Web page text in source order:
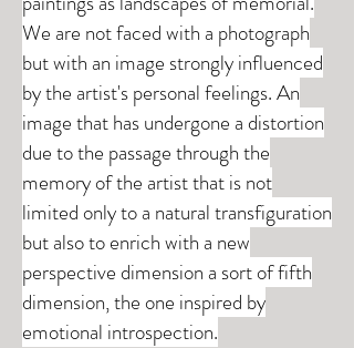
We are not faced with a photograph
but with an image strongly influenced
by the artist's personal feelings. An
image that has undergone a distortion
due to the passage through the
memory of the artist that is not
limited only to a natural transfiguration
but also to enrich with a new
perspective dimension a sort of fifth
dimension, the one inspired by
emotional introspection.